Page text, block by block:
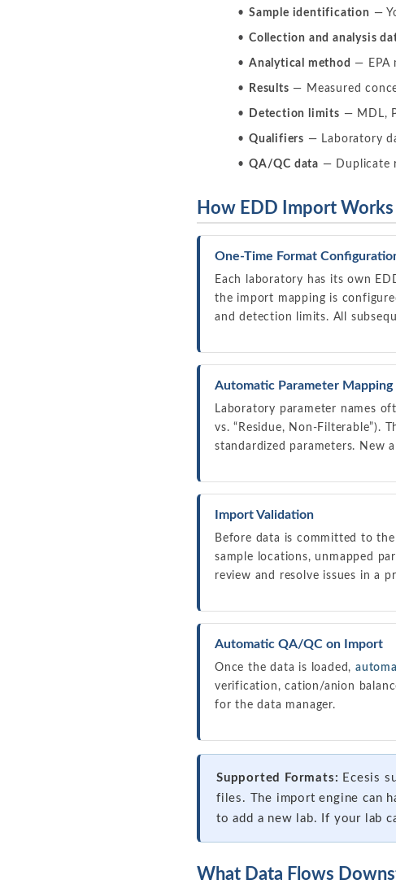
Sample identification —
Collection and analysis
Analytical method — EPA
Results — Measured
Detection limits — MDL,
Qualifiers — Laboratory
QA/QC data — Duplicate
How EDD Import Works
One-Time Format
Each laboratory has its own
the import mapping is
and detection limits. All
Automatic Parameter Mapping
Laboratory parameter names
vs. “Residue, Non-Filterable”).
standardized parameters. New
Import Validation
Before data is committed to
sample locations, unmapped
review and resolve issues in a
Automatic QA/QC on Import
Once the data is loaded,
verification, cation/anion
for the data manager.
Supported Formats: Ecesis
files. The import engine can
to add a new lab. If your lab
What Data Flows